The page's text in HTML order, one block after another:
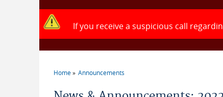
If you receive a suspicious call
Home Announcements